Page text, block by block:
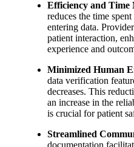
Efficiency and Time
reduces the time
entering data.
patient interaction,
experience and
Minimized Human
data verification
decreases. This
an increase in the
is crucial for patient
Streamlined
documentation